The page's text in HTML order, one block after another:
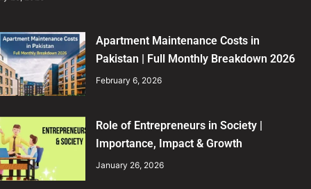
Apartment Maintenance Costs in
Pakistan | Full Monthly Breakdown 2026
February 6, 2026
Role of Entrepreneurs in Society |
Importance, Impact & Growth
January 26, 2026